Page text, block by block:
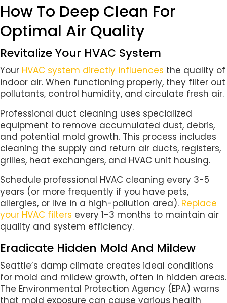
How To Deep Clean For
Optimal Air Quality
Revitalize Your HVAC System
Your HVAC system directly influences the quality of
indoor air. When functioning properly, they filter out
pollutants, control humidity, and circulate fresh air.
Professional duct cleaning uses specialized
equipment to remove accumulated dust, debris,
and potential mold growth. This process includes
cleaning the supply and return air ducts, registers,
grilles, heat exchangers, and HVAC unit housing.
Schedule professional HVAC cleaning every 3-5
years (or more frequently if you have pets,
allergies, or live in a high-pollution area). Replace
your HVAC filters every 1-3 months to maintain air
quality and system efficiency.
Eradicate Hidden Mold And Mildew
Seattle’s damp climate creates ideal conditions
for mold and mildew growth, often in hidden areas.
The Environmental Protection Agency (EPA) warns
that mold exposure can cause various health